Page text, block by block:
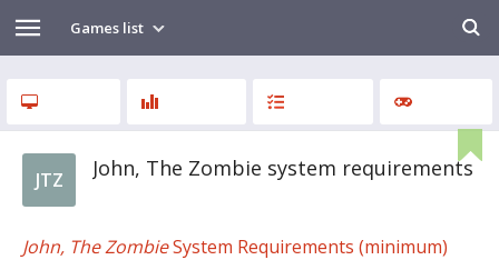
Games list
JTZ John, The Zombie system requirements
John, The ZombieSystem Requirements (minimum)